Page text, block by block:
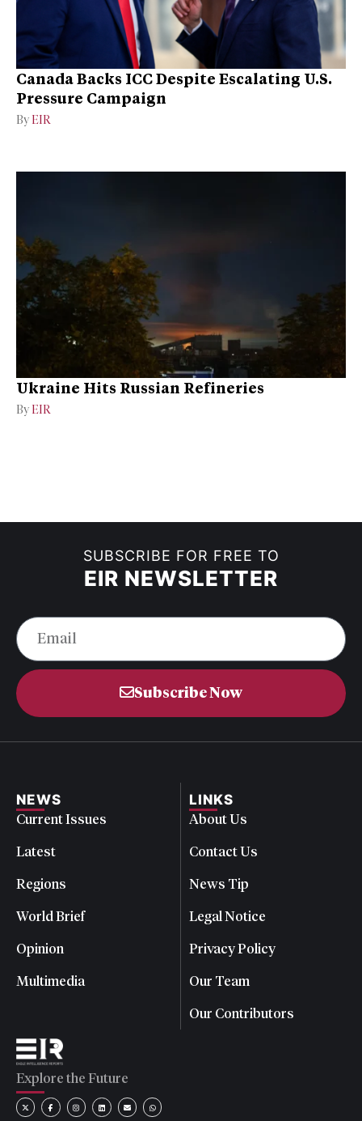
Canada Backs ICC Despite Escalating U.S.
Pressure Campaign
By EIR
Ukraine Hits Russian Refineries
By EIR
SUBSCRIBE FOR FREE TO
EIR NEWSLETTER
Subscribe Now
NEWS
Current Issues
Latest
Regions
World Brief
Opinion
Multimedia
LINKS
About Us
Contact Us
News Tip
Legal Notice
Privacy Policy
Our Team
Our Contributors
Explore the Future